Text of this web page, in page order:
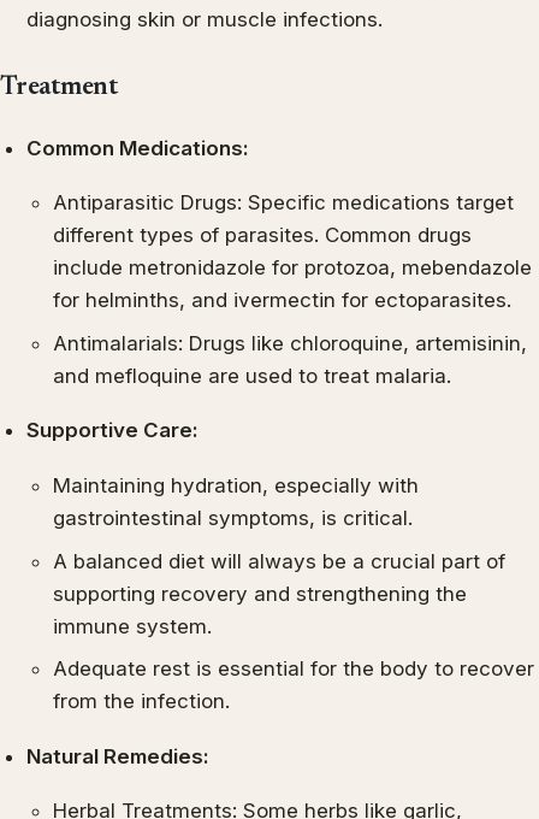
diagnosing skin or muscle infections.
Treatment
Common Medications:
Antiparasitic Drugs: Specific medications target
different types of parasites. Common drugs
include metronidazole for protozoa, mebendazole
for helminths, and ivermectin for ectoparasites.
Antimalarials: Drugs like chloroquine, artemisinin,
and mefloquine are used to treat malaria.
Supportive Care:
Maintaining hydration, especially with
gastrointestinal symptoms, is critical.
A balanced diet will always be a crucial part of
supporting recovery and strengthening the
immune system.
Adequate rest is essential for the body to recover
from the infection.
Natural Remedies:
Herbal Treatments: Some herbs like garlic,